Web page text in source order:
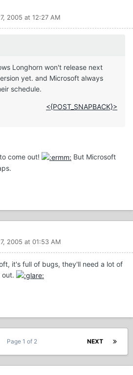
2005 at 12:27 AM
Longhorn won't release next
yet. and Microsoft always
schedule.
<{POST_SNAPBACK}>
come out!
But Microsoft
2005 at 01:53 AM
it's full of bugs, they'll need a lot of
out.
NEXT
Page 1 of 2